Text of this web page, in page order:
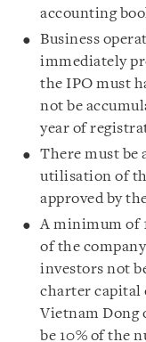
accounting
Business
immediately
the IPO must
not be
year of
There must be
utilisation of
approved by
A minimum of
of the
investors not
charter capital
Vietnam Dong
be 10% of the